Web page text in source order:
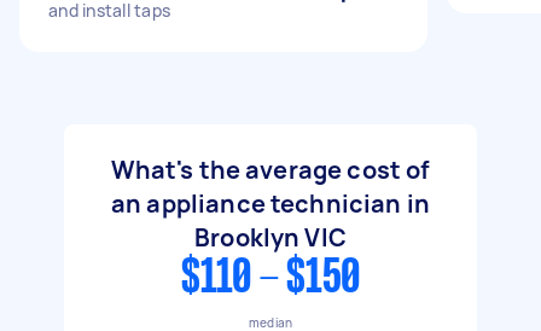
and install taps
What's the average cost of
an appliance technician in
Brooklyn VIC
$110 - $150
median